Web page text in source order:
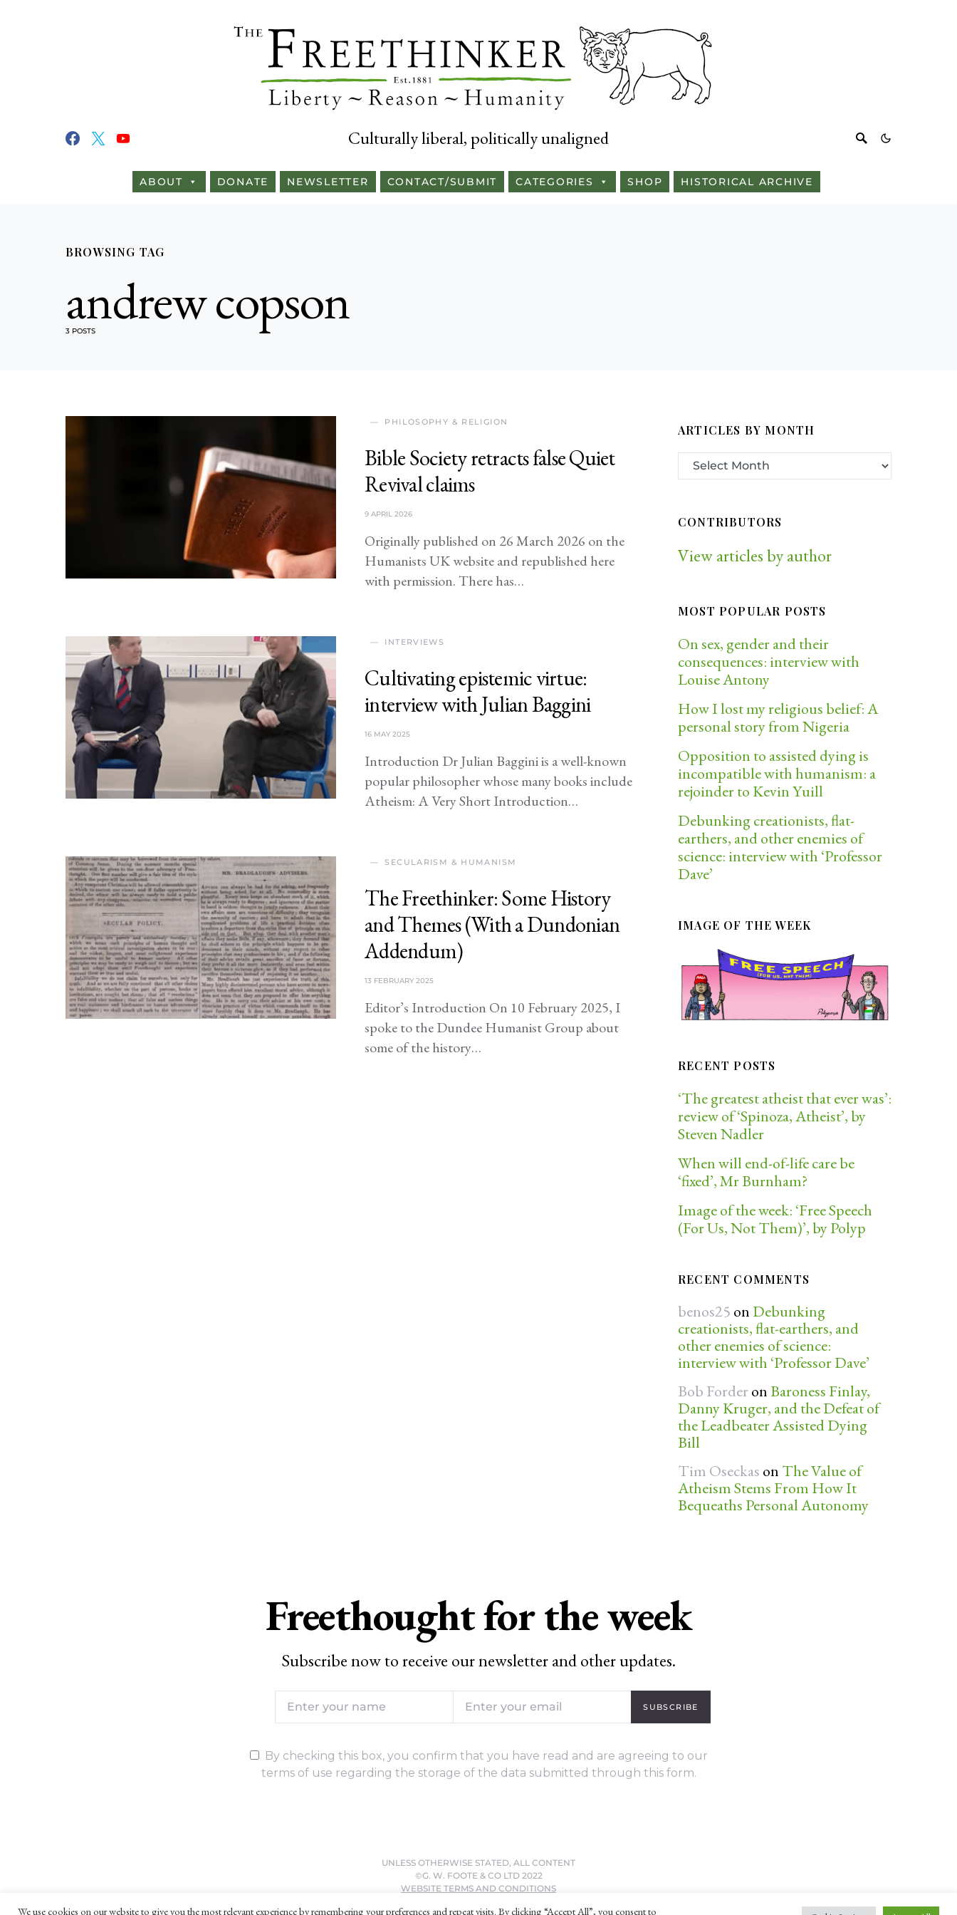
Culturally liberal, politically unaligned
ABOUT DONATE NEWSLETTER CONTACT/SUBMIT CATEGORIES SHOP HISTORICAL ARCHIVE
BROWSING TAG
andrew copson
3 POSTS
PHILOSOPHY & RELIGION
Bible Society retracts false Quiet
Revival claims
9 APRIL 2026
Originally published on 26 March 2026 on the
Humanists UK website and republished here
with permission. There has…
INTERVIEWS
Cultivating epistemic virtue:
interview with Julian Baggini
16 MAY 2025
Introduction Dr Julian Baggini is a well-known
popular philosopher whose many books include
Atheism: A Very Short Introduction…
SECULARISM & HUMANISM
The Freethinker: Some History
and Themes (With a Dundonian
Addendum)
13 FEBRUARY 2025
Editor’s Introduction On 10 February 2025, I
spoke to the Dundee Humanist Group about
some of the history…
ARTICLES BY MONTH
CONTRIBUTORS
View articles by author
MOST POPULAR POSTS
On sex, gender and their
consequences: interview with
Louise Antony
How I lost my religious belief: A
personal story from Nigeria
Opposition to assisted dying is
incompatible with humanism: a
rejoinder to Kevin Yuill
Debunking creationists, flat-
earthers, and other enemies of
science: interview with ‘Professor
Dave’
IMAGE OF THE WEEK
RECENT POSTS
‘The greatest atheist that ever was’:
review of ‘Spinoza, Atheist’, by
Steven Nadler
When will end-of-life care be
‘fixed’, Mr Burnham?
Image of the week: ‘Free Speech
(For Us, Not Them)’, by Polyp
RECENT COMMENTS
benos25 on Debunking
creationists, flat-earthers, and
other enemies of science:
interview with ‘Professor Dave’
Bob Forder onBaroness Finlay,
Danny Kruger, and the Defeat of
the Leadbeater Assisted Dying
Bill
Tim Oseckas on The Value of
Atheism Stems From How It
Bequeaths Personal Autonomy
Freethought for the week
Subscribe now to receive our newsletter and other updates.
SUBSCRIBE
By checking this box, you confirm that you have read and are agreeing to our
terms of use regarding the storage of the data submitted through this form.
UNLESS OTHERWISE STATED, ALL CONTENT
©G. W. FOOTE & CO LTD 2022
WEBSITE TERMS AND CONDITIONS
We use cookies on our website to give you the most relevant experience by remembering your preferences and repeat visits. By clicking “Accept All”, you consent to